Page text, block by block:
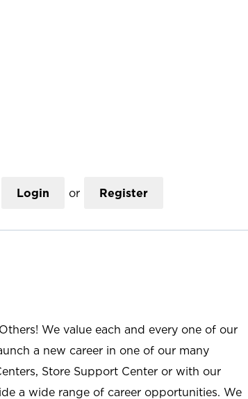
Login or Register
We value each and every one of our
a new career in one of our many
Store Support Center or with our
a wide range of career opportunities. We